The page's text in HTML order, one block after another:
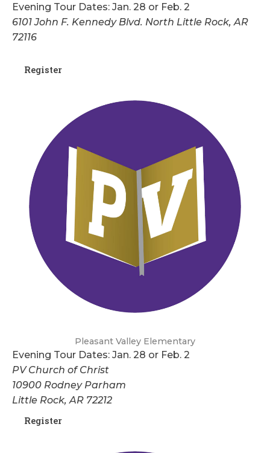
Evening Tour Dates: Jan. 28 or Feb. 2
6101 John F. Kennedy Blvd. North Little Rock, AR
72116
Register
Pleasant Valley Elementary
Evening Tour Dates: Jan. 28 or Feb. 2
PV Church of Christ
10900 Rodney Parham
Little Rock, AR 72212
Register